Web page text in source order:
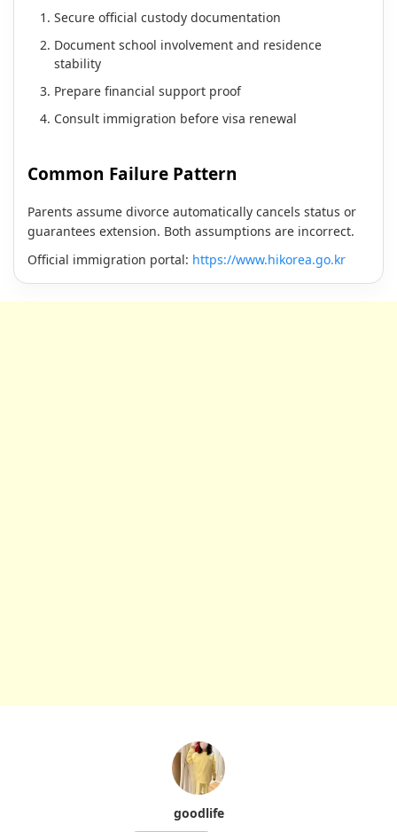
Secure official custody documentation
Document school involvement and residence
stability
Prepare financial support proof
Consult immigration before visa renewal
Common Failure Pattern
Parents assume divorce automatically cancels status or
guarantees extension. Both assumptions are incorrect.
Official immigration portal: https://www.hikorea.go.kr
goodlife